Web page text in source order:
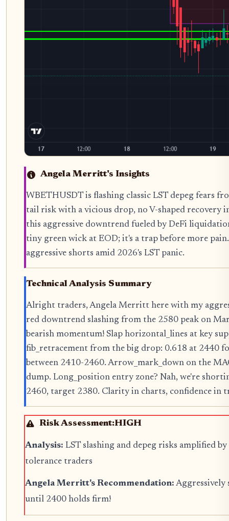
Angela Merritt's Insights
WBETHUSDT is flashing classic LST depeg fears
tail risk with a vicious drop, no V-shaped recovery
this aggressive downtrend fueled by DeFi
tiny green wick at EOD; it's a trap before more
aggressive shorts amid 2026's LST panic.
Technical Analysis Summary
Alright traders, Angela Merritt here with my
red downtrend slashing from the 2580 peak on
bearish momentum! Slap horizontal_lines at key
fib_retracement from the big drop: 0.618 at 2440
between 2410-2460. Arrow_mark_down on the
dump. Long_position entry zone? Nah, we're
2460, target 2380. Clarity in charts, confidence in
Risk Assessment:HIGH
Analysis: LST slashing and depeg risks amplified
tolerance traders
Angela Merritt's Recommendation:
until 2400 holds firm!